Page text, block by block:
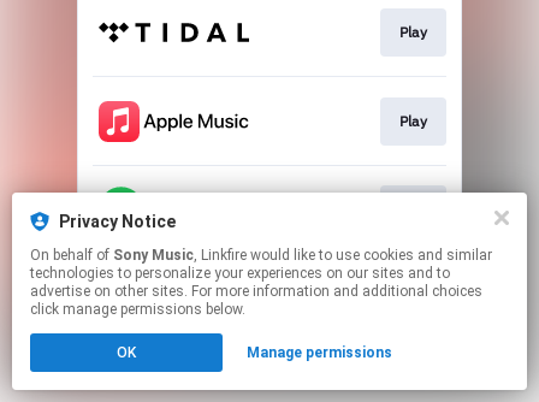
Play
Play
This page may contain affiliate links.
Privacy Notice
On behalf of Sony Music, Linkfire would like to use cookies and similar
technologies to personalize your experiences on our sites and to
advertise on other sites. For more information and additional choices
click manage permissions below.
OK Manage permissions